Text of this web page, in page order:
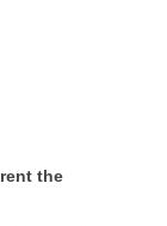
the